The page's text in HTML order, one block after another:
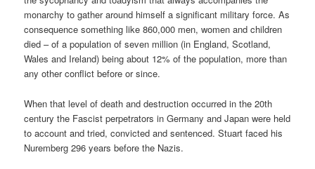
monarchy to gather around himself a significant military force. As
consequence something like 860,000 men, women and children
died – of a population of seven million (in England, Scotland,
Wales and Ireland) being about 12% of the population, more than
any other conflict before or since.
When that level of death and destruction occurred in the 20th
century the Fascist perpetrators in Germany and Japan were held
to account and tried, convicted and sentenced. Stuart faced his
Nuremberg 296 years before the Nazis.